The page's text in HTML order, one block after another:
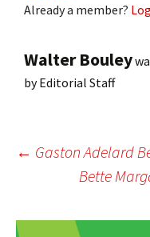
Already a member?
Walter Bouley
byEditorial Staff
Post
← Gaston Adelard
Bette